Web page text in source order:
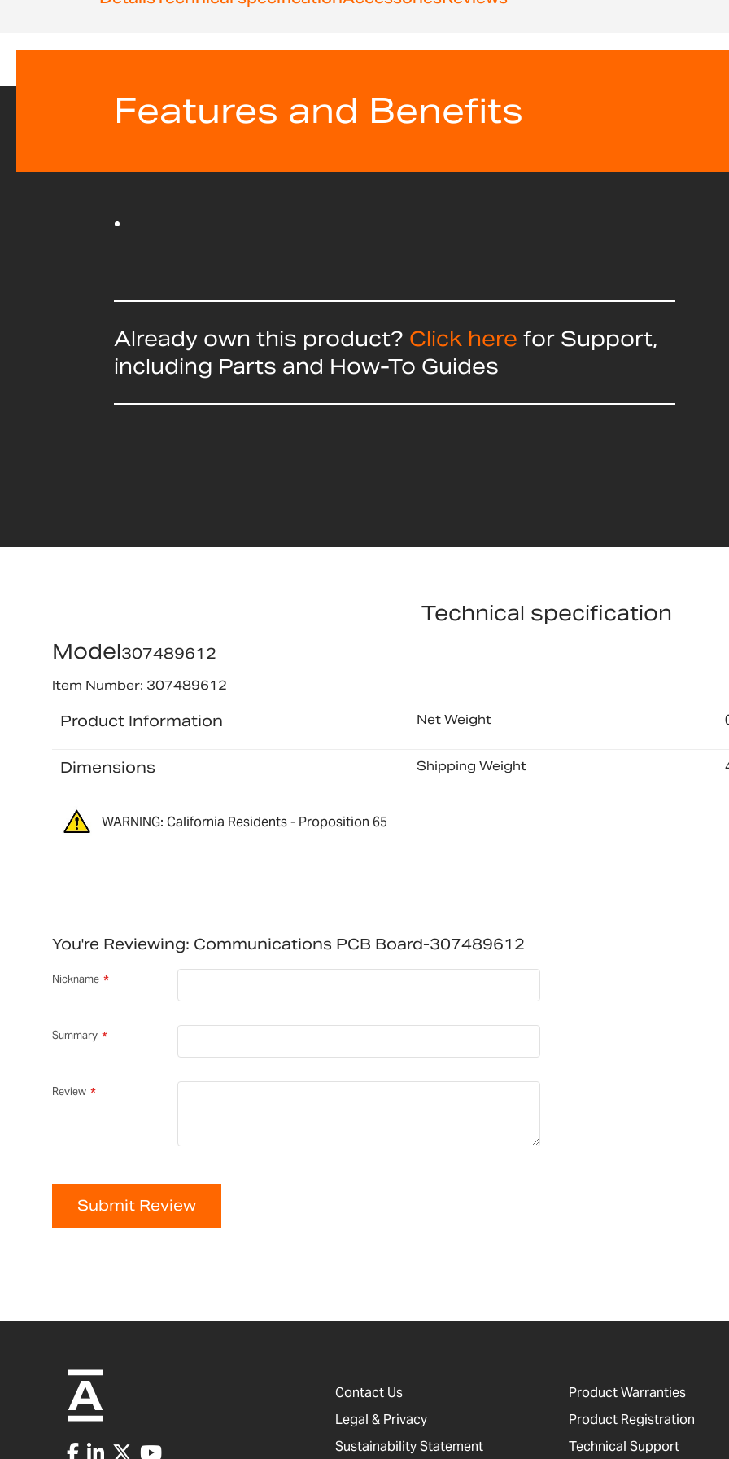
Features and Benefits
Already own this product? Click here for Support,
including Parts and How-To Guides
Technical specification
Model307489612
Item Number: 307489612
Product Information Net Weight
Dimensions Shipping Weight
WARNING: California Residents - Proposition 65
You're Reviewing: Communications PCB Board-307489612
Nickname
Summary
Review
Submit Review
Contact Us
Legal & Privacy
Sustainability Statement
Product Warranties
Product Registration
Technical Support